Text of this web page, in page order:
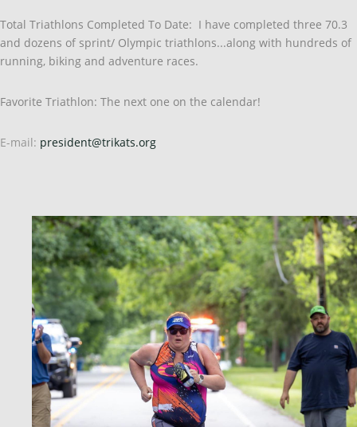
Total Triathlons Completed To Date: I have completed three 70.3
and dozens of sprint/ Olympic triathlons...along with hundreds of
running, biking and adventure races.
Favorite Triathlon: The next one on the calendar!
E-mail: president@trikats.org